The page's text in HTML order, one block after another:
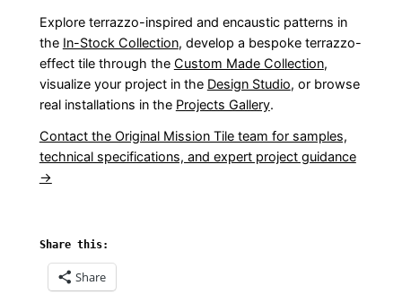
Explore terrazzo-inspired and encaustic patterns in
the In-Stock Collection, develop a bespoke terrazzo-
effect tile through the Custom Made Collection,
visualize your project in the Design Studio, or browse
real installations in the Projects Gallery.
Contact the Original Mission Tile team for samples,
technical specifications, and expert project guidance
→
Share this:
Share